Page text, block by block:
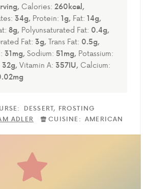
, Calories: 260kcal,
34g, Protein: 1g, Fat: 14g,
8g, Polyunsaturated Fat: 0.4g,
Fat: 3g,Trans Fat: 0.5g,
31mg, Sodium: 51mg, Potassium:
32g,Vitamin A: 357IU, Calcium:
mg
DESSERT, FROSTING
ADLER CUISINE: AMERICAN